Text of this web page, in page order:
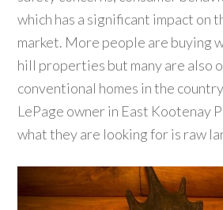
which has a significant impact on
market. More people are buying
hill properties but many are also
conventional homes in the
LePage owner in East Kootenay
what they are looking for is raw